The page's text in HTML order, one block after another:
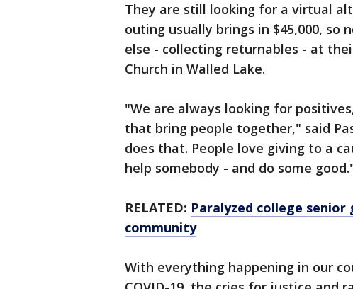
They are still looking for a virtual
outing usually brings in $45,000,
else - collecting returnables - at
Church in Walled Lake.
"We are always looking for
that bring people together," said
does that. People love giving to a
help somebody - and do some
RELATED: Paralyzed college
community
With everything happening in our